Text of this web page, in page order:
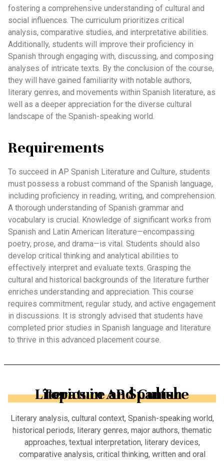
fostering a comprehensive understanding of cultural and
social influences. The curriculum prioritizes critical
analysis, comparative studies, and interpretative abilities.
Additionally, students will improve their proficiency in
Spanish through engaging with, discussing, and composing
analyses of intricate texts. By the conclusion of the course,
they will have gained familiarity with notable authors,
literary genres, and movements within Spanish literature, as
well as a deeper appreciation for the diverse cultural
landscape of the Spanish-speaking world.
Requirements
To succeed in AP Spanish Literature and Culture, students
must possess a robust command of the Spanish language,
including proficiency in reading, writing, and comprehension.
A thorough understanding of Spanish grammar and
vocabulary is crucial. Knowledge of significant works from
Spanish and Latin American literature—encompassing
poetry, prose, and drama—is vital. Students should also
develop critical thinking and analytical abilities to
effectively interpret and evaluate texts. Grasping the
cultural and historical backgrounds of the literature further
enriches understanding and appreciation. This course
requires commitment, regular study, and active engagement
in discussions. It is strongly advised that students have
completed prior studies in Spanish language and literature
to thrive in this advanced placement course.
Topics in AP Spanish Literature and Culture
Literary analysis, cultural context, Spanish-speaking world,
historical periods, literary genres, major authors, thematic
approaches, textual interpretation, literary devices,
comparative analysis, critical thinking, written and oral